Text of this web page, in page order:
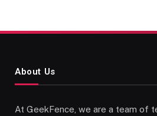
About Us
At GeekFence, we are a team of